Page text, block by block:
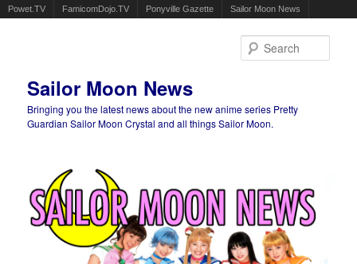
Powet.TV FamicomDojo.TV Ponyville Gazette Sailor Moon News
Sailor Moon News
Bringing you the latest news about the new anime series Pretty
Guardian Sailor Moon Crystal and all things Sailor Moon.